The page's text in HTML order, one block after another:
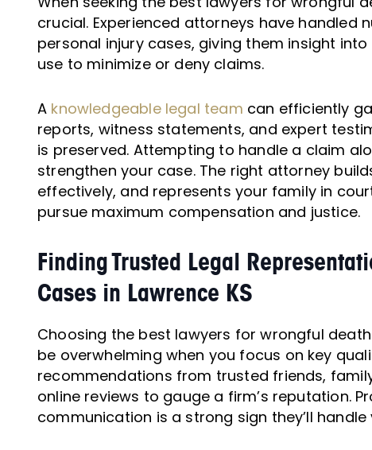
crucial. Experienced attorneys have handled
personal injury cases, giving them insight
use to minimize or deny claims.
A knowledgeable legal team can efficiently
reports, witness statements, and expert
is preserved. Attempting to handle a claim
strengthen your case. The right attorney
effectively, and represents your family in
pursue maximum compensation and justice.
Finding Trusted Legal
Cases in Lawrence KS
Choosing the best lawyers for wrongful death
be overwhelming when you focus on key
recommendations from trusted friends,
online reviews to gauge a firm’s reputation.
communication is a strong sign they’ll